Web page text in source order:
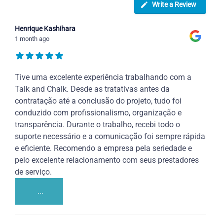
Write a Review
Henrique Kashihara
1 month ago
Tive uma excelente experiência trabalhando com a
Talk and Chalk. Desde as tratativas antes da
contratação até a conclusão do projeto, tudo foi
conduzido com profissionalismo, organização e
transparência. Durante o trabalho, recebi todo o
suporte necessário e a comunicação foi sempre rápida
e eficiente. Recomendo a empresa pela seriedade e
pelo excelente relacionamento com seus prestadores
de serviço.
...